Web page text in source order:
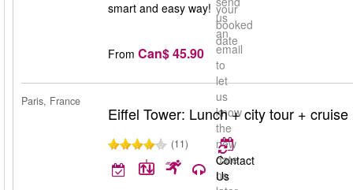
your
booked
date
us
an
email
to
let
us
know
the
new
date
no
smart and easy way!
From Can$ 45.90
Paris, France
Eiffel Tower: Lunch + city tour + cruise
(11)
Contact
Us